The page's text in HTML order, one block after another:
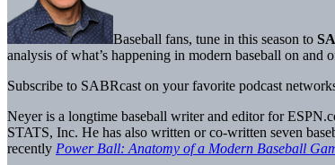
Baseball fans, tune in this season to
analysis of what’s happening in modern baseball on
Subscribe to SABRcast on your favorite podcast
Neyer is a longtime baseball writer and editor for
STATS, Inc. He has also written or co-written seven
recently Power Ball: Anatomy of a Modern Baseball